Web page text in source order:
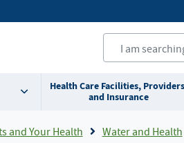
Health Care Facilities,
and Insurance
and Your Health Water and Health